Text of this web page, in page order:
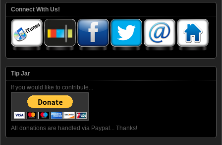
Connect With Us!
Tip Jar
If you would like to contribute...
All donations are handled via Paypal... Thanks!